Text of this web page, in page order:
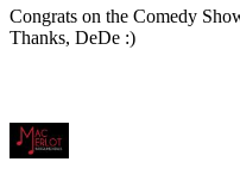
Congrats on the Comedy
Thanks, DeDe :)